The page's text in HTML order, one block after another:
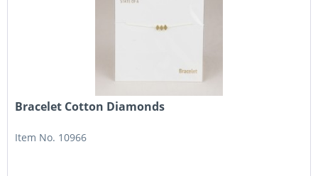
Bracelet Cotton Diamonds
Item No. 10966